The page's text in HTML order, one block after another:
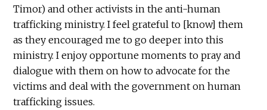
Timor) and other activists in the anti-human
trafficking ministry. I feel grateful to [know] them
as they encouraged me to go deeper into this
ministry. I enjoy opportune moments to pray and
dialogue with them on how to advocate for the
victims and deal with the government on human
trafficking issues.